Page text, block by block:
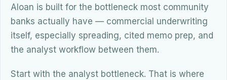
Aloan is built for the bottleneck most community
banks actually have — commercial underwriting
itself, especially spreading, cited memo prep, and
the analyst workflow between them.
Start with the analyst bottleneck. That is where